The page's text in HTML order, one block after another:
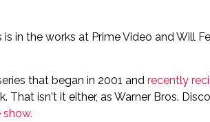
in the works at Prime Video and Will
that began in 2001 and recently
That isn't it either, as Warner Bros.